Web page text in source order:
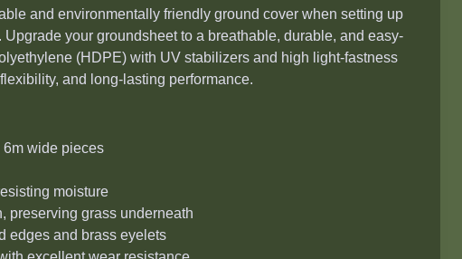
and environmentally friendly ground cover when setting up
your groundsheet to a breathable, durable, and easy-
(HDPE) with UV stabilizers and high light-fastness
and long-lasting performance.
6m wide pieces
moisture
preserving grass underneath
edges and brass eyelets